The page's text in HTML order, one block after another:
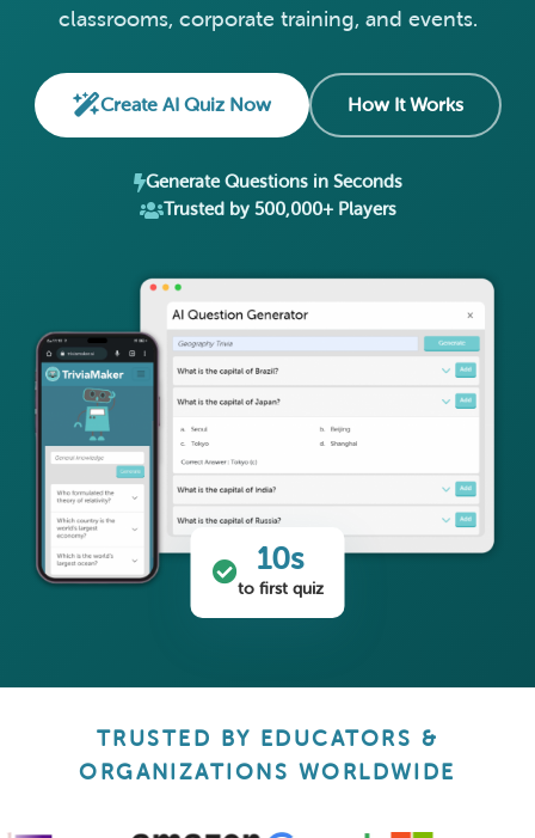
classrooms, corporate training, and events.
Create AI Quiz Now How It Works
Generate Questions in Seconds
Trusted by 500,000+ Players
10s
to first quiz
TRUSTED BY EDUCATORS &
ORGANIZATIONS WORLDWIDE